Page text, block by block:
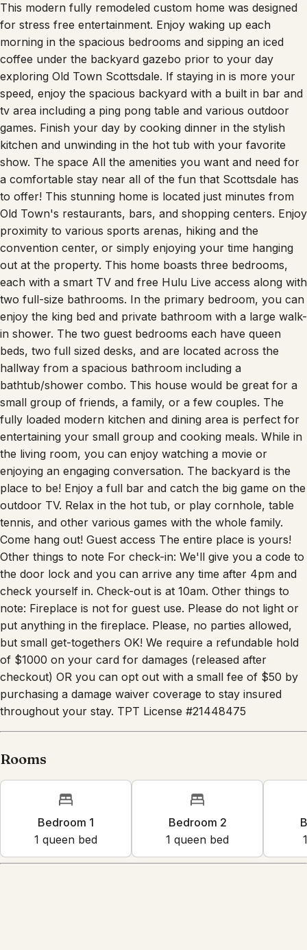
This modern fully remodeled custom home was designed
for stress free entertainment. Enjoy waking up each
morning in the spacious bedrooms and sipping an iced
coffee under the backyard gazebo prior to your day
exploring Old Town Scottsdale. If staying in is more your
speed, enjoy the spacious backyard with a built in bar and
tv area including a ping pong table and various outdoor
games. Finish your day by cooking dinner in the stylish
kitchen and unwinding in the hot tub with your favorite
show. The space All the amenities you want and need for
a comfortable stay near all of the fun that Scottsdale has
to offer! This stunning home is located just minutes from
Old Town's restaurants, bars, and shopping centers. Enjoy
proximity to various sports arenas, hiking and the
convention center, or simply enjoying your time hanging
out at the property. This home boasts three bedrooms,
each with a smart TV and free Hulu Live access along with
two full-size bathrooms. In the primary bedroom, you can
enjoy the king bed and private bathroom with a large walk-
in shower. The two guest bedrooms each have queen
beds, two full sized desks, and are located across the
hallway from a spacious bathroom including a
bathtub/shower combo. This house would be great for a
small group of friends, a family, or a few couples. The
fully loaded modern kitchen and dining area is perfect for
entertaining your small group and cooking meals. While in
the living room, you can enjoy watching a movie or
enjoying an engaging conversation. The backyard is the
place to be! Enjoy a full bar and catch the big game on the
outdoor TV. Relax in the hot tub, or play cornhole, table
tennis, and other various games with the whole family.
Come hang out! Guest access The entire place is yours!
Other things to note For check-in: We'll give you a code to
the door lock and you can arrive any time after 4pm and
check yourself in. Check-out is at 10am. Other things to
note: Fireplace is not for guest use. Please do not light or
put anything in the fireplace. Please, no parties allowed,
but small get-togethers OK! We require a refundable hold
of $1000 on your card for damages (released after
checkout) OR you can opt out with a small fee of $50 by
purchasing a damage waiver coverage to stay insured
throughout your stay. TPT License #21448475
Rooms
Bedroom 1
1 queen bed
Bedroom 2
1 queen bed
1